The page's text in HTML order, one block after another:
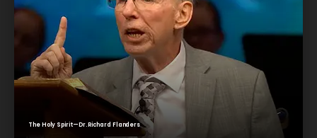
The Holy Spirit—Dr. Richard Flanders